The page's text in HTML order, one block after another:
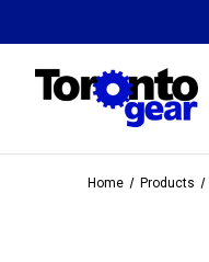
Home Products